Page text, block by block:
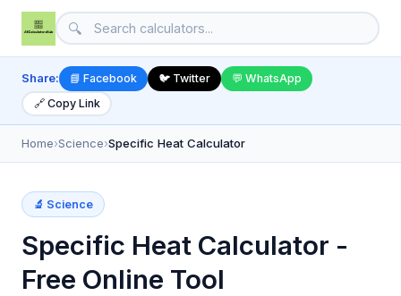
🔍
Share: 📘 Facebook 🐦 Twitter
💬 WhatsApp
🔗 Copy Link
Home›Science›Specific Heat Calculator
🔬 Science
Specific Heat Calculator -
Free Online Tool